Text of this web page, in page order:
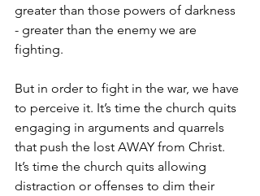
greater than those powers of darkness
- greater than the enemy we are
fighting.
But in order to fight in the war, we have
to perceive it. It’s time the church quits
engaging in arguments and quarrels
that push the lost AWAY from Christ.
It’s time the church quits allowing
distraction or offenses to dim their